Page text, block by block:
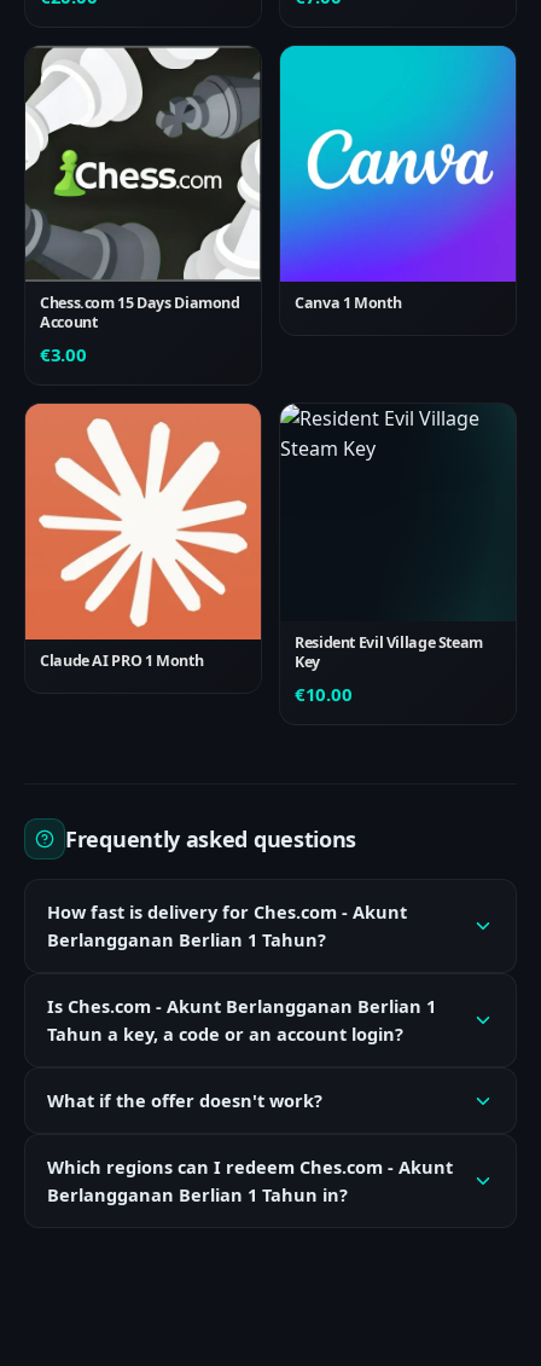
Chess.com 15 Days Diamond
Account
€3.00
Canva 1 Month
Claude AI PRO 1 Month
Resident Evil Village Steam
Key
€10.00
Frequently asked questions
How fast is delivery for Ches.com - Akunt
Berlangganan Berlian 1 Tahun?
Is Ches.com - Akunt Berlangganan Berlian 1
Tahun a key, a code or an account login?
What if the offer doesn't work?
Which regions can I redeem Ches.com - Akunt
Berlangganan Berlian 1 Tahun in?